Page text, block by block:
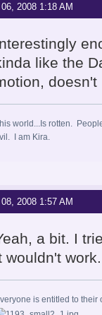
2008 1:18 AM
like the
doesn't
world...Is rotten.
I am Kira.
2008 1:57 AM
a bit. I
wouldn't work.
is entitled to their